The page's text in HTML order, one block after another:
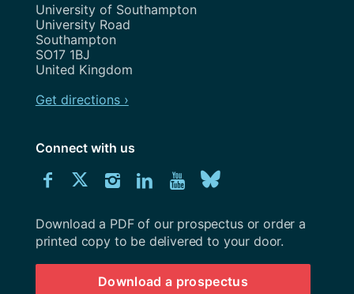
Address
University of Southampton
University Road
Southampton
SO17 1BJ
United Kingdom
Get directions ›
Connect with us
Connect
us
on
Connect
us
on
Connect
us
on
Connect
us
on
Explore
Youtube
channel
us
on
Download
University
Southampton
prospectus
Download a PDF of our prospectus or order a
printed copy to be delivered to your door.
Download a prospectus